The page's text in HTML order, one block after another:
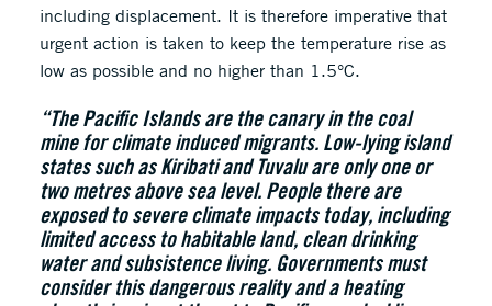
including displacement. It is therefore imperative that
urgent action is taken to keep the temperature rise as
low as possible and no higher than 1.5°C.
“The Pacific Islands are the canary in the coal
mine for climate induced migrants. Low-lying island
states such as Kiribati and Tuvalu are only one or
two metres above sea level. People there are
exposed to severe climate impacts today, including
limited access to habitable land, clean drinking
water and subsistence living. Governments must
consider this dangerous reality and a heating